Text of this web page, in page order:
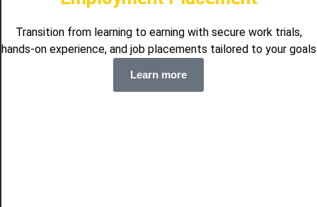
Transition from learning to earning with secure work trials,
hands-on experience, and job placements tailored to your goals
Learn more